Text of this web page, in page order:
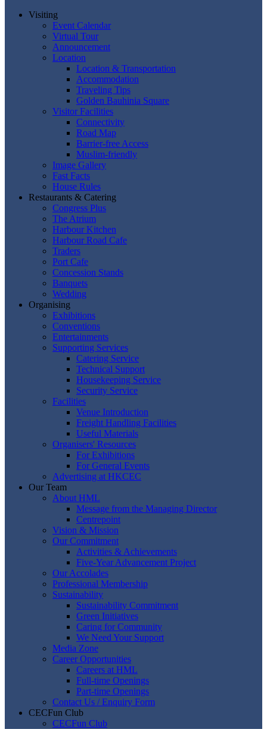
Visiting
Event Calendar
Virtual Tour
Announcement
Location
Location & Transportation
Accommodation
Traveling Tips
Golden Bauhinia Square
Visitor Facilities
Connectivity
Road Map
Barrier-free Access
Muslim-friendly
Image Gallery
Fast Facts
House Rules
Restaurants & Catering
Congress Plus
The Atrium
Harbour Kitchen
Harbour Road Cafe
Traders
Port Cafe
Concession Stands
Banquets
Wedding
Organising
Exhibitions
Conventions
Entertainments
Supporting Services
Catering Service
Technical Support
Housekeeping Service
Security Service
Facilities
Venue Introduction
Freight Handling Facilities
Useful Materials
Organisers' Resources
For Exhibitions
For General Events
Advertising at HKCEC
Our Team
About HML
Message from the Managing Director
Centrepoint
Vision & Mission
Our Commitment
Activities & Achievements
Five-Year Advancement Project
Our Accolades
Professional Membership
Sustainability
Sustainability Commitment
Green Initiatives
Caring for Community
We Need Your Support
Media Zone
Career Opportunities
Careers at HML
Full-time Openings
Part-time Openings
Contact Us / Enquiry Form
CECFun Club
CECFun Club